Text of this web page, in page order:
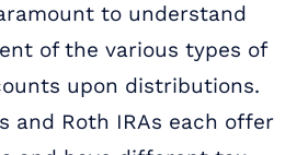
US
to understand
of the various types of
upon distributions.
and Roth IRAs each offer